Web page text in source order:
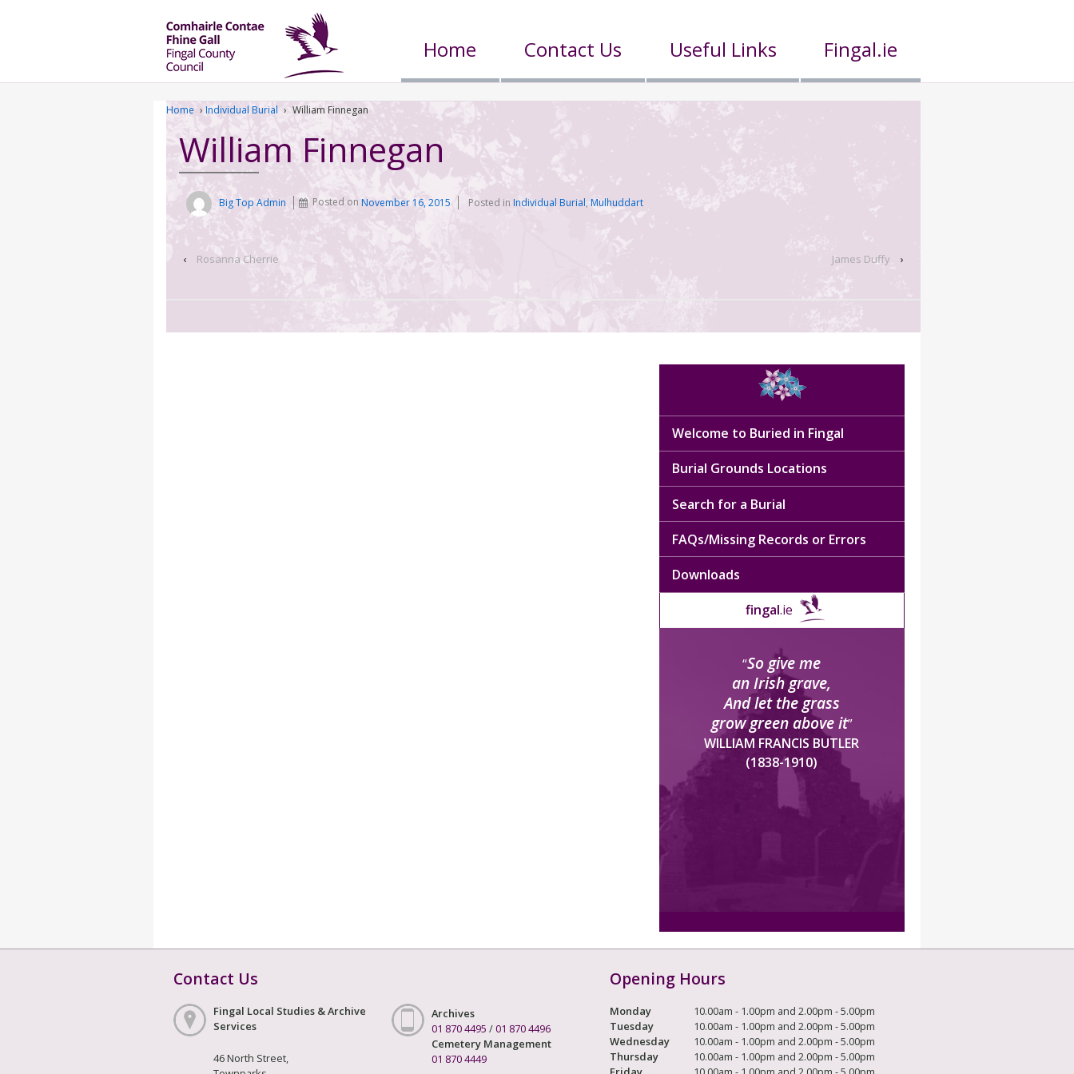
Home Contact Us Useful Links Fingal.ie
Home › Individual Burial › William Finnegan
William Finnegan
Big Top Admin Posted onNovember 16, 2015 Posted in Individual Burial, Mulhuddart
‹ Rosanna Cherrie James Duffy ›
Welcome to Buried in Fingal
Burial Grounds Locations
Search for a Burial
FAQs/Missing Records or Errors
Downloads
fingal.ie
“So give me
an Irish grave,
And let the grass
grow green above it”
WILLIAM FRANCIS BUTLER
(1838-1910)
Contact Us
Fingal Local Studies & Archive
Services
46 North Street,
Archives
01 870 4495 /01 870 4496
Cemetery Management
01 870 4449
Opening Hours
Monday
10.00am - 1.00pm and 2.00pm - 5.00pm
Tuesday
10.00am - 1.00pm and 2.00pm - 5.00pm
Wednesday
10.00am - 1.00pm and 2.00pm - 5.00pm
Thursday
10.00am - 1.00pm and 2.00pm - 5.00pm